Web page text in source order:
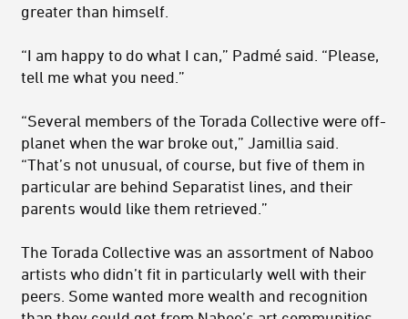
greater than himself.
“I am happy to do what I can,” Padmé said. “Please,
tell me what you need.”
“Several members of the Torada Collective were off-
planet when the war broke out,” Jamillia said.
“That’s not unusual, of course, but five of them in
particular are behind Separatist lines, and their
parents would like them retrieved.”
The Torada Collective was an assortment of Naboo
artists who didn’t fit in particularly well with their
peers. Some wanted more wealth and recognition